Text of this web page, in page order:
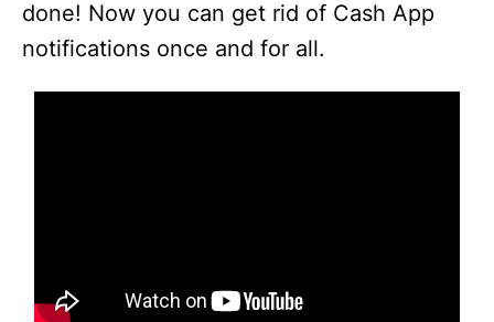
done! Now you can get rid of Cash App
notifications once and for all.